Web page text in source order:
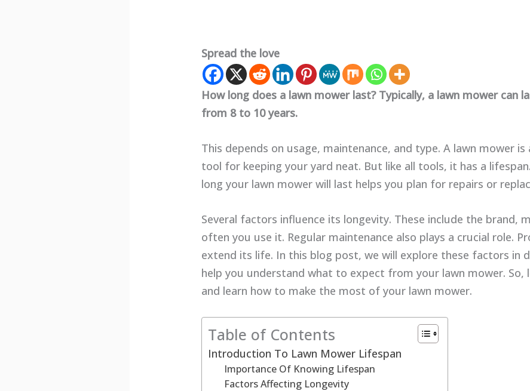
Spread the love
How long does a lawn mower last? Typically, a lawn mower can
from 8 to 10 years.
This depends on usage, maintenance, and type. A lawn mower is
tool for keeping your yard neat. But like all tools, it has a
long your lawn mower will last helps you plan for repairs or
Several factors influence its longevity. These include the brand,
often you use it. Regular maintenance also plays a crucial role.
extend its life. In this blog post, we will explore these factors in
help you understand what to expect from your lawn mower. So,
and learn how to make the most of your lawn mower.
Table of Contents
Introduction To Lawn Mower Lifespan
Importance Of Knowing Lifespan
Factors Affecting Longevity